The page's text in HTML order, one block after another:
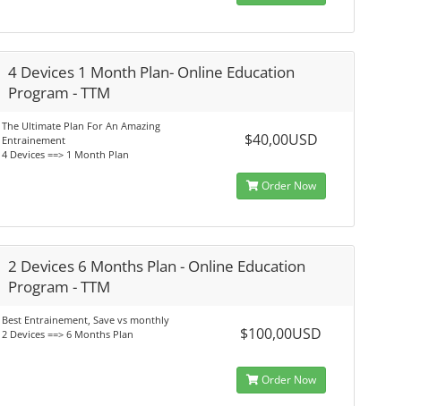
4 Devices 1 Month Plan- Online Education
Program - TTM
The Ultimate Plan For An Amazing
Entrainement
4 Devices ==> 1 Month Plan
$40,00USD
Order Now
2 Devices 6 Months Plan - Online Education
Program - TTM
Best Entrainement, Save vs monthly
2 Devices ==> 6 Months Plan
$100,00USD
Order Now